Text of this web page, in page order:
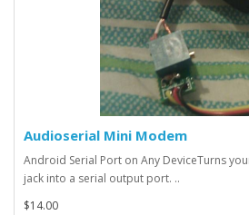
Audioserial Mini Modem
Android Serial Port on Any DeviceTurns
jack into a serial output port. ..
$14.00